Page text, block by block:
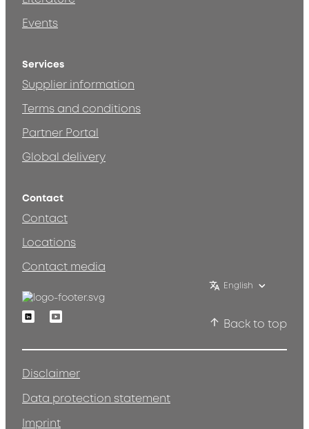
Events
Services
Supplier information
Terms and conditions
Partner Portal
Global delivery
Contact
Contact
Locations
Contact media
English
LinkedinYoutube
Back to top
Disclaimer
Data protection statement
Imprint